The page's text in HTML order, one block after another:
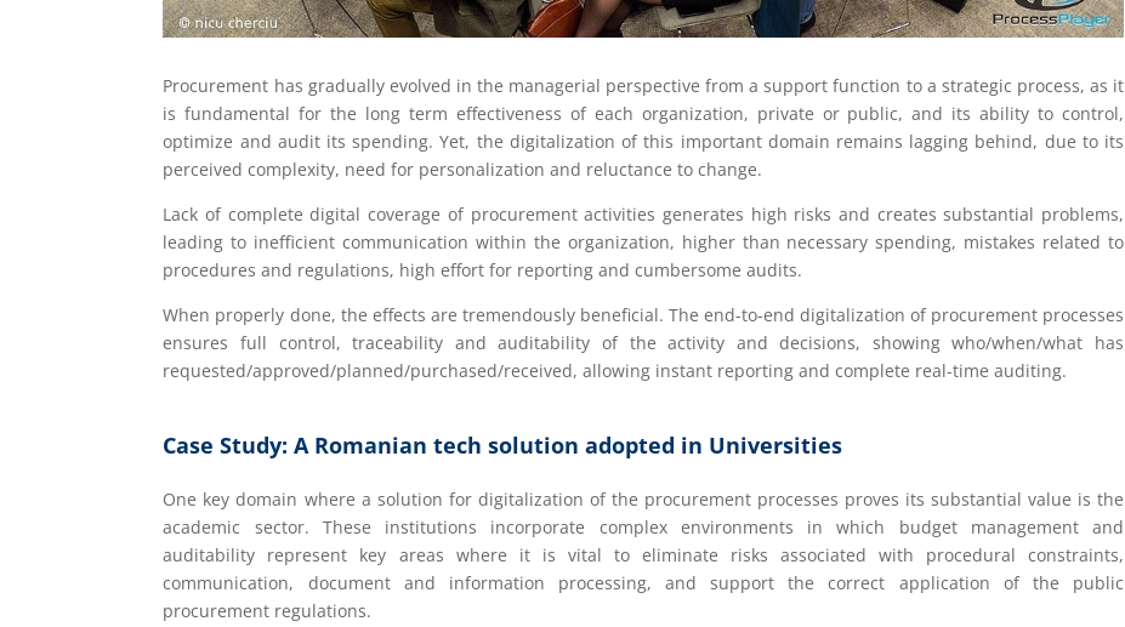
Procurement has gradually evolved in the managerial perspective from a support function to a strategic process, as it
is fundamental for the long term effectiveness of each organization, private or public, and its ability to control,
optimize and audit its spending. Yet, the digitalization of this important domain remains lagging behind, due to its
perceived complexity, need for personalization and reluctance to change.
Lack of complete digital coverage of procurement activities generates high risks and creates substantial problems,
leading to inefficient communication within the organization, higher than necessary spending, mistakes related to
procedures and regulations, high effort for reporting and cumbersome audits.
When properly done, the effects are tremendously beneficial. The end-to-end digitalization of procurement processes
ensures full control, traceability and auditability of the activity and decisions, showing who/when/what has
requested/approved/planned/purchased/received, allowing instant reporting and complete real-time auditing.
Case Study: A Romanian tech solution adopted in Universities
One key domain where a solution for digitalization of the procurement processes proves its substantial value is the
academic sector. These institutions incorporate complex environments in which budget management and
auditability represent key areas where it is vital to eliminate risks associated with procedural constraints,
communication, document and information processing, and support the correct application of the public
procurement regulations.